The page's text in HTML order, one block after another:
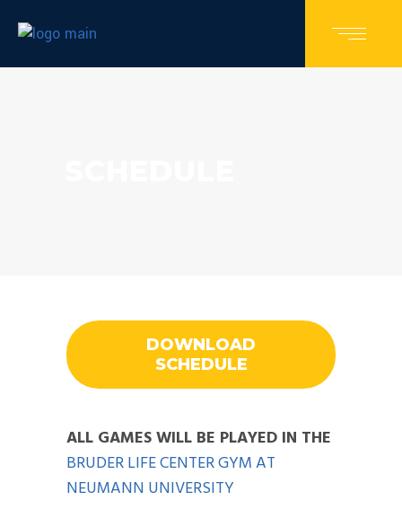
DOWNLOAD
SCHEDULE
ALL GAMES WILL BE PLAYED IN THE
BRUDER LIFE CENTER GYM AT
NEUMANN UNIVERSITY